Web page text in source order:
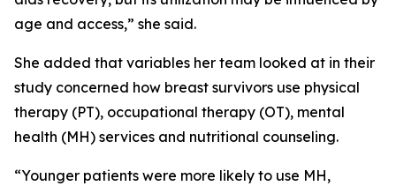
age and access,” she said.
She added that variables her team looked at in their
study concerned how breast survivors use physical
therapy (PT), occupational therapy (OT), mental
health (MH) services and nutritional counseling.
“Younger patients were more likely to use MH,